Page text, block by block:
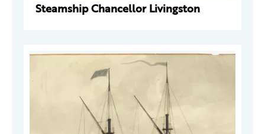
Steamship Chancellor Livingston